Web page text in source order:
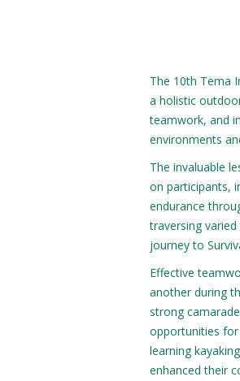
The 10th Tema
a holistic
teamwork, and
environments
The invaluable
on participants,
endurance
traversing
journey to
Effective
another during
strong
opportunities
learning
enhanced their